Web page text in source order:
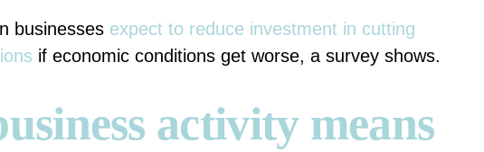
businesses expect to reduce investment in cutting
if economic conditions get worse, a survey shows.
activity means